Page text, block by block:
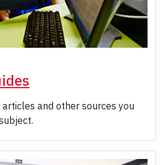
and other sources you